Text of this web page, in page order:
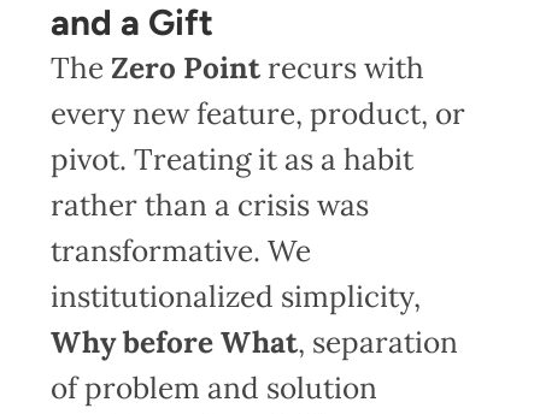
and a Gift
The Zero Point recurs with
every new feature, product, or
pivot. Treating it as a habit
rather than a crisis was
transformative. We
institutionalized simplicity,
Why before What, separation
of problem and solution